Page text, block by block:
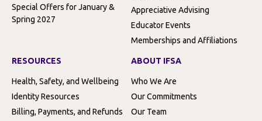
Special Offers for January &
Spring 2027
Appreciative Advising
Educator Events
Memberships and Affiliations
RESOURCES
Health, Safety, and Wellbeing
Identity Resources
Billing, Payments, and Refunds
ABOUT IFSA
Who We Are
Our Commitments
Our Team